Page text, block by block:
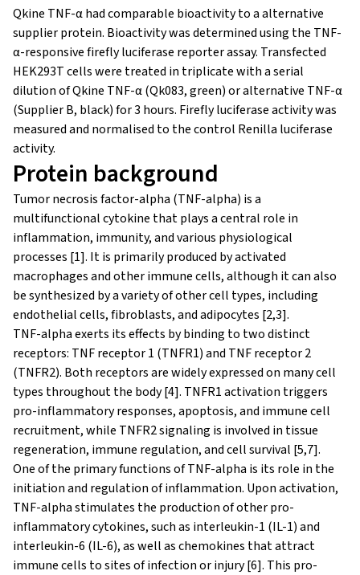
Qkine TNF-α had comparable bioactivity to a alternative
supplier protein. Bioactivity was determined using the TNF-
α-responsive firefly luciferase reporter assay. Transfected
HEK293T cells were treated in triplicate with a serial
dilution of Qkine TNF-α (Qk083, green) or alternative TNF-α
(Supplier B, black) for 3 hours. Firefly luciferase activity was
measured and normalised to the control Renilla luciferase
activity.
Protein background
Tumor necrosis factor-alpha (TNF-alpha) is a
multifunctional cytokine that plays a central role in
inflammation, immunity, and various physiological
processes [1]. It is primarily produced by activated
macrophages and other immune cells, although it can also
be synthesized by a variety of other cell types, including
endothelial cells, fibroblasts, and adipocytes [2,3].
TNF-alpha exerts its effects by binding to two distinct
receptors: TNF receptor 1 (TNFR1) and TNF receptor 2
(TNFR2). Both receptors are widely expressed on many cell
types throughout the body [4]. TNFR1 activation triggers
pro-inflammatory responses, apoptosis, and immune cell
recruitment, while TNFR2 signaling is involved in tissue
regeneration, immune regulation, and cell survival [5,7].
One of the primary functions of TNF-alpha is its role in the
initiation and regulation of inflammation. Upon activation,
TNF-alpha stimulates the production of other pro-
inflammatory cytokines, such as interleukin-1 (IL-1) and
interleukin-6 (IL-6), as well as chemokines that attract
immune cells to sites of infection or injury [6]. This pro-